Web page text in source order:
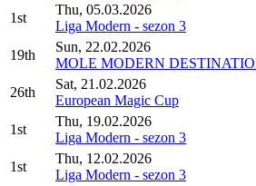
1st
Thu, 05.03.2026
Liga Modern - sezon 3
19th
Sun, 22.02.2026
MOLE MODERN
26th
Sat, 21.02.2026
European Magic Cup
1st
Thu, 19.02.2026
Liga Modern - sezon 3
1st
Thu, 12.02.2026
Liga Modern - sezon 3